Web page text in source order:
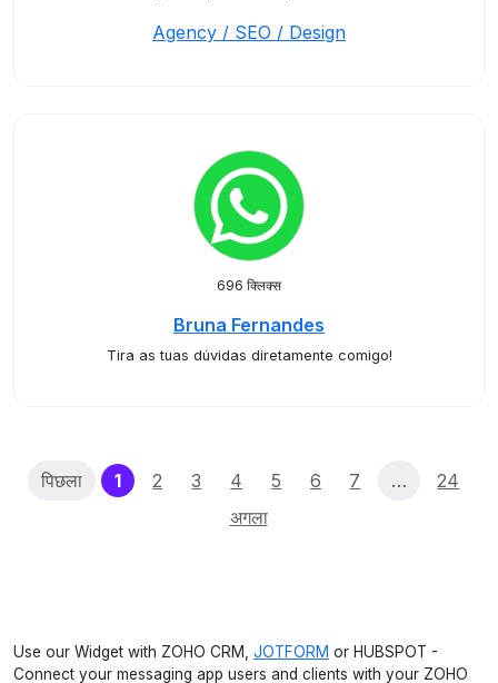
Agency / SEO / Design
696 क्लिक्स
Bruna Fernandes
Tira as tuas dúvidas diretamente comigo!
पिछला 1(current)
2 3 4 5 6 7 …
24
अगला
Use our Widget with ZOHO CRM, JOTFORM or HUBSPOT -
Connect your messaging app users and clients with your ZOHO